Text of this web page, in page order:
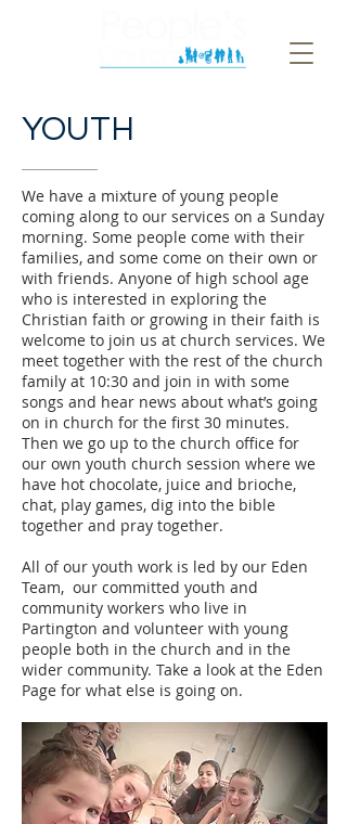
YOUTH
We have a mixture of young people
coming along to our services on a Sunday
morning. Some people come with their
families, and some come on their own or
with friends. Anyone of high school age
who is interested in exploring the
Christian faith or growing in their faith is
welcome to join us at church services. We
meet together with the rest of the church
family at 10:30 and join in with some
songs and hear news about what’s going
on in church for the first 30 minutes.
Then we go up to the church office for
our own youth church session where we
have hot chocolate, juice and brioche,
chat, play games, dig into the bible
together and pray together.
All of our youth work is led by our Eden
Team, our committed youth and
community workers who live in
Partington and volunteer with young
people both in the church and in the
wider community. Take a look at the Eden
Page for what else is going on.